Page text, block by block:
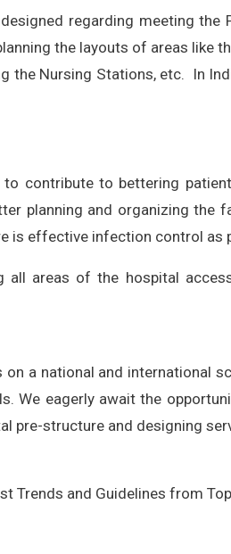
regarding meeting
the layouts of areas like
the Nursing Stations, etc. In
contribute to bettering
planning and organizing
is effective infection control as
areas of the hospital
a national and international
We eagerly await the
pre-structure and designing
Trends and Guidelines from